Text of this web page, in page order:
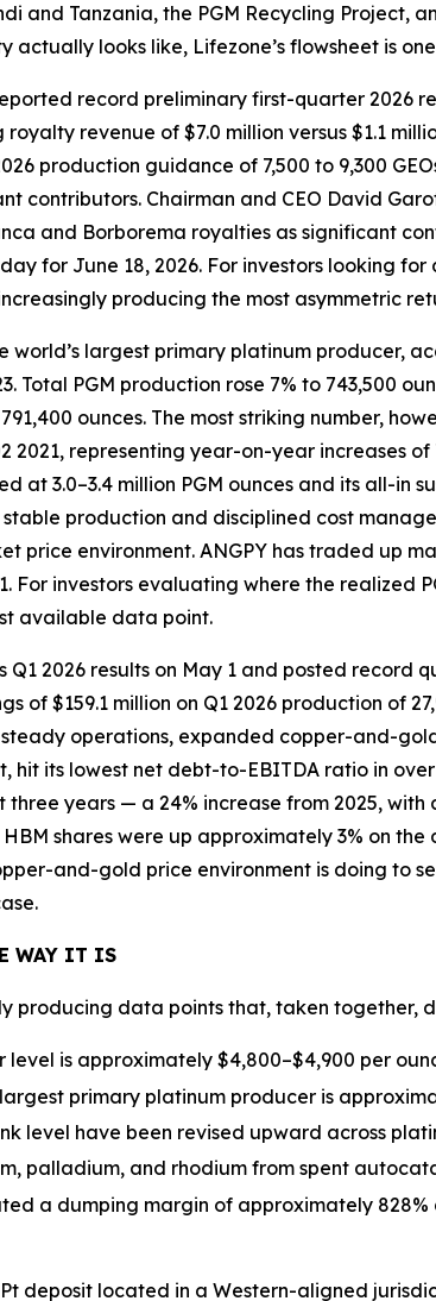
and Tanzania, the PGM Recycling Project,
actually looks like, Lifezone’s flowsheet is
record preliminary first-quarter 2026
revenue of $7.0 million versus $1.1
production guidance of 7,500 to 9,300
contributors. Chairman and CEO David
and Borborema royalties as significant
for June 18, 2026. For investors looking
producing the most asymmetric
world’s largest primary platinum producer,
Total PGM production rose 7% to 743,500
ounces. The most striking number,
2021, representing year-on-year increases
at 3.0–3.4 million PGM ounces and its all-
stable production and disciplined cost
price environment. ANGPY has traded up
For investors evaluating where the
available data point.
Q1 2026 results on May 1 and posted record
of $159.1 million on Q1 2026 production of
operations, expanded copper-and-
hit its lowest net debt-to-EBITDA ratio in
years — a 24% increase from 2025,
shares were up approximately 3% on
and-gold price environment is doing to
WAY IT IS
producing data points that, taken
is approximately $4,800–$4,900 per
primary platinum producer is
level have been revised upward across
palladium, and rhodium from spent
a dumping margin of approximately
deposit located in a Western-aligned